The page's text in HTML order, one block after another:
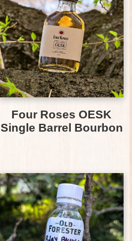
Four Roses OESK
Single Barrel Bourbon